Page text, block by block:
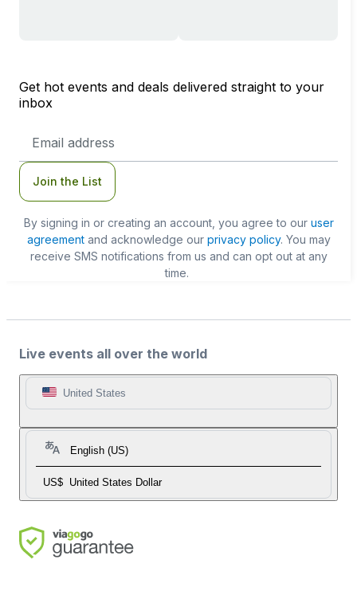
Get hot events and deals delivered straight to your
inbox
Address
Join the List
By signing in or creating an account, you agree to our user
agreementand acknowledge our privacy policy. You may
receive SMS notifications from us and can opt out at any
time.
Live events all over the world
United States
English (US)
US$ United States Dollar